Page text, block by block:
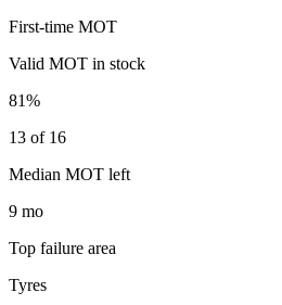
First-time MOT
Valid MOT in stock
81%
13 of 16
Median MOT left
9 mo
Top failure area
Tyres